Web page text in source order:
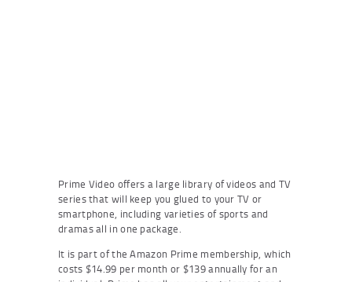
Prime Video offers a large library of videos and TV
series that will keep you glued to your TV or
smartphone, including varieties of sports and
dramas all in one package.
It is part of the Amazon Prime membership, which
costs $14.99 per month or $139 annually for an